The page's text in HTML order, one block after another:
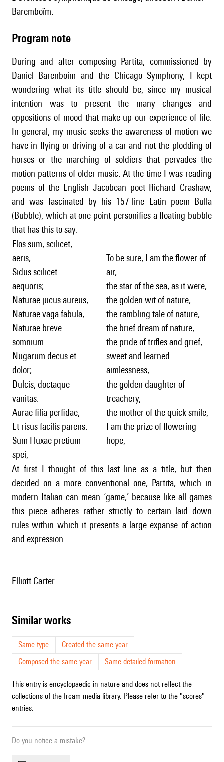
Baremboïm.
Program note
During and after composing Partita, commissioned by
Daniel Barenboim and the Chicago Symphony, I kept
wondering what its title should be, since my musical
intention was to present the many changes and
oppositions of mood that make up our experience of life.
In general, my music seeks the awareness of motion we
have in flying or driving of a car and not the plodding of
horses or the marching of soldiers that pervades the
motion patterns of older music. At the time I was reading
poems of the English Jacobean poet Richard Crashaw,
and was fascinated by his 157-line Latin poem Bulla
(Bubble), which at one point personifies a floating bubble
that has this to say:
Flos sum, scilicet,
aëris,
Sidus scilicet
aequoris;
Naturae jucus aureus,
Naturae vaga fabula,
Naturae breve
somnium.
Nugarum decus et
dolor;
Dulcis, doctaque
vanitas.
Aurae filia perfidae;
Et risus facilis parens.
Sum Fluxae pretium
spei;
To be sure, I am the flower of
air,
the star of the sea, as it were,
the golden wit of nature,
the rambling tale of nature,
the brief dream of nature,
the pride of trifles and grief,
sweet and learned
aimlessness,
the golden daughter of
treachery,
the mother of the quick smile;
I am the prize of flowering
hope,
At first I thought of this last line as a title, but then
decided on a more conventional one, Partita, which in
modern Italian can mean ‘game,’ because like all games
this piece adheres rather strictly to certain laid down
rules within which it presents a large expanse of action
and expression.
Elliott Carter.
similar works
Same type
Created the same year
Composed the same year
Same detailed formation
This entry is encyclopaedic in nature and does not reflect the
collections of the Ircam media library. Please refer to the "scores"
entries.
Do you notice a mistake?